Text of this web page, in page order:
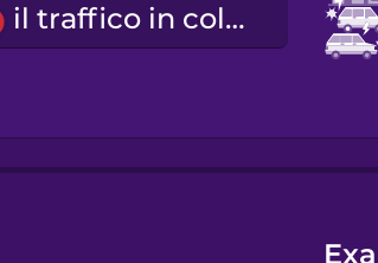
il traffico in colonna